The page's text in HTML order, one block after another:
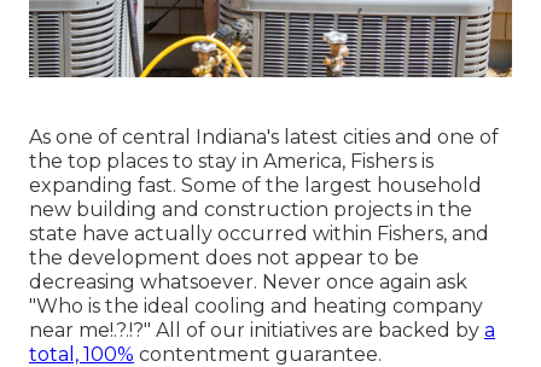
As one of central Indiana's latest cities and one of
the top places to stay in America, Fishers is
expanding fast. Some of the largest household
new building and construction projects in the
state have actually occurred within Fishers, and
the development does not appear to be
decreasing whatsoever. Never once again ask
"Who is the ideal cooling and heating company
near me!.?.!?" All of our initiatives are backed by a
total, 100% contentment guarantee.